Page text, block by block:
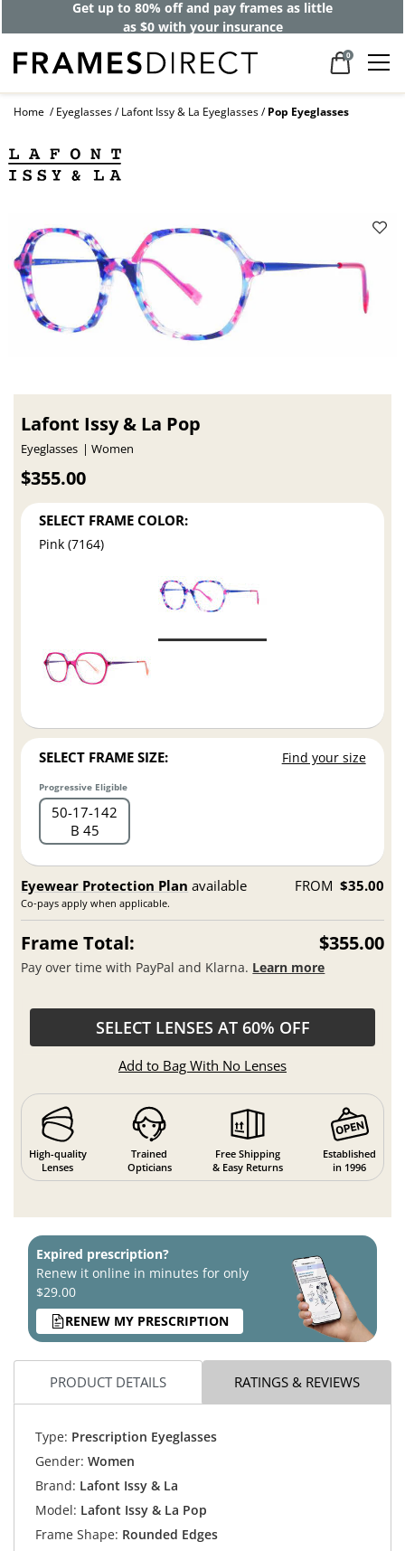
Get up to 80% off and pay frames as little
as $0 with your insurance
0
Home Eyeglasses Lafont Issy & La Eyeglasses Pop Eyeglasses
Lafont Issy & La Pop
Eyeglasses Women
$355.00
SELECT FRAME COLOR:
Pink (7164)
SELECT FRAME SIZE: Find your size
Progressive Eligible
50 17 142
B 45
Eyewear Protection Plan available
Co-pays apply when applicable.
FROM $35.00
Frame Total: $355.00
Pay over time with PayPal and Klarna. Learn more
SELECT LENSES AT 60% OFF
Add to Bag With No Lenses
High-quality
Lenses
Trained
Opticians
Free Shipping
& Easy Returns
Established
in 1996
Expired prescription?
Renew it online in minutes for only
$29.00
RENEW MY PRESCRIPTION
PRODUCT DETAILS RATINGS & REVIEWS
Type: Prescription Eyeglasses
Gender: Women
Brand: Lafont Issy & La
Model: Lafont Issy & La Pop
Frame Shape: Rounded Edges